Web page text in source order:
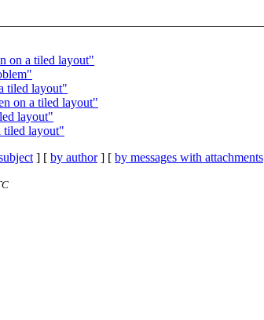
on a tiled layout"
tiled layout"
on a tiled layout"
layout"
tiled layout"
] [ by author] [ by messages with attachments